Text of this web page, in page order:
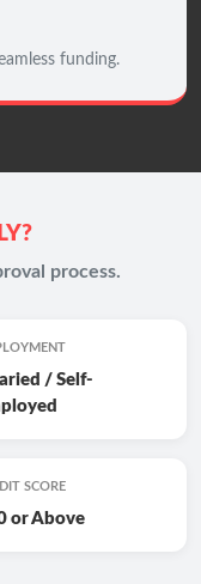
funding.
process.
/ Self-
SCORE
or Above